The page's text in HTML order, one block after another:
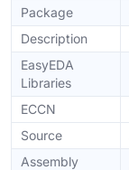
Package
Description
EasyEDA
Libraries
ECCN
Source
Assembly